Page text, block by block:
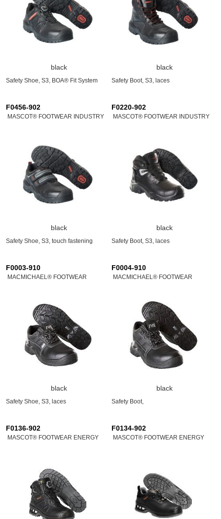
black
Safety Shoe, S3, BOA® Fit System
black
Safety Boot, S3, laces
F0456-902
MASCOT® FOOTWEAR INDUSTRY
black
Safety Shoe, S3, touch fastening
F0220-902
MASCOT® FOOTWEAR INDUSTRY
black
Safety Boot, S3, laces
F0003-910
MACMICHAEL® FOOTWEAR
black
Safety Shoe, S3, laces
F0004-910
MACMICHAEL® FOOTWEAR
black
Safety Boot,
F0136-902
MASCOT® FOOTWEAR ENERGY
F0134-902
MASCOT® FOOTWEAR ENERGY